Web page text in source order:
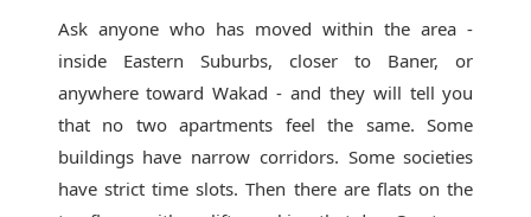
Ask anyone who has moved within the area -
inside Eastern Suburbs, closer to Baner, or
anywhere toward Wakad - and they will tell you
that no two apartments feel the same. Some
buildings have narrow corridors. Some societies
have strict time slots. Then there are flats on the